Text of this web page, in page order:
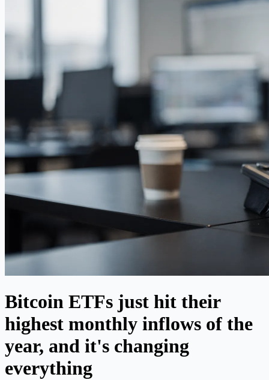
Bitcoin ETFs just hit their
highest monthly inflows of the
year, and it's changing
everything